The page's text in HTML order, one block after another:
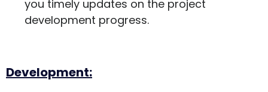
you timely updates on the project
development progress.
Development: